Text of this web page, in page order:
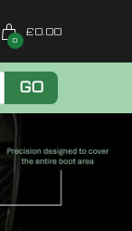
0
£0.00
GO